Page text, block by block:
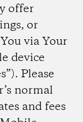
offer
or
via Your
device
Please
normal
and fees